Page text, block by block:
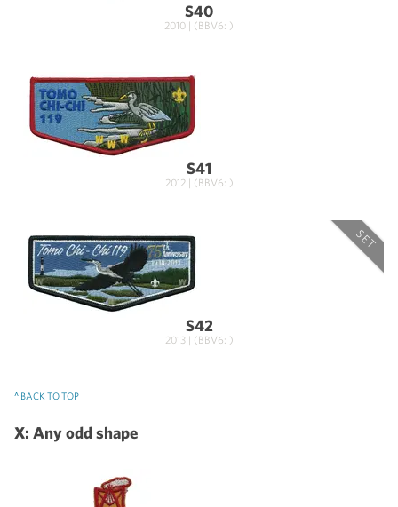
S40
2010 | (BBV6: )
S41
2012 | (BBV6: )
SET
S42
2013 | (BBV6: )
^ BACK TO TOP
X: Any odd shape